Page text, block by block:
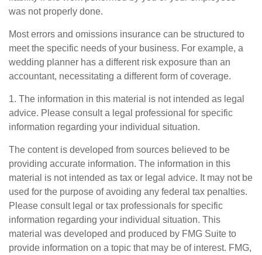
was not properly done.
Most errors and omissions insurance can be structured to
meet the specific needs of your business. For example, a
wedding planner has a different risk exposure than an
accountant, necessitating a different form of coverage.
1. The information in this material is not intended as legal
advice. Please consult a legal professional for specific
information regarding your individual situation.
The content is developed from sources believed to be
providing accurate information. The information in this
material is not intended as tax or legal advice. It may not be
used for the purpose of avoiding any federal tax penalties.
Please consult legal or tax professionals for specific
information regarding your individual situation. This
material was developed and produced by FMG Suite to
provide information on a topic that may be of interest. FMG,